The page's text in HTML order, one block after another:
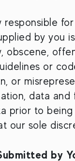
responsible
by you
obscene,
or
or
data
prior to
our sole
by